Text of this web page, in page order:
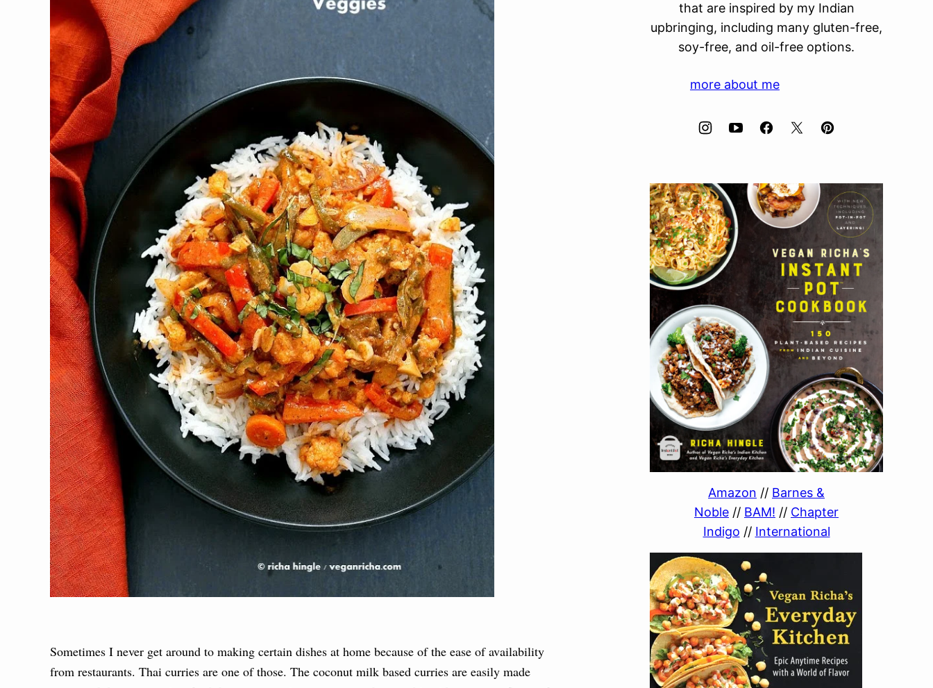
Sometimes I never get around to making certain dishes at home because of the ease of availability
from restaurants. Thai curries are one of those. The coconut milk based curries are easily made
that are inspired by my Indian
upbringing, including many gluten-free,
soy-free, and oil-free options.
more about me
Amazon // Barnes &
Noble // BAM! // Chapter
Indigo // International